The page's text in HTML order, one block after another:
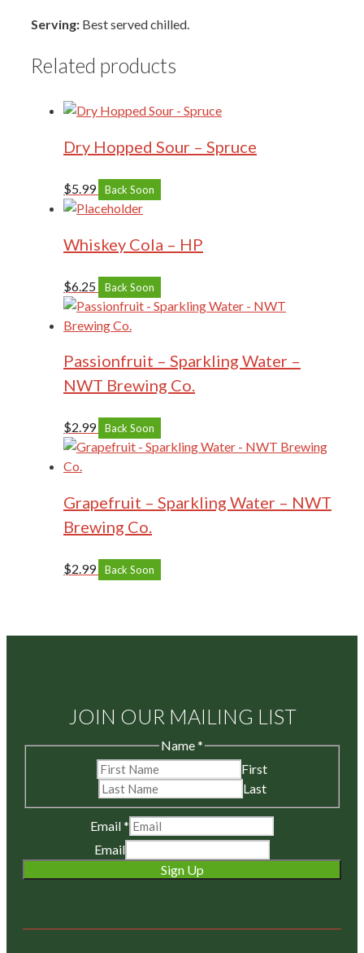
Serving: Best served chilled.
Related products
Dry Hopped Sour – Spruce
$5.99 Back Soon
Whiskey Cola – HP
$6.25 Back Soon
Passionfruit – Sparkling Water –
NWT Brewing Co.
$2.99 Back Soon
Grapefruit – Sparkling Water – NWT
Brewing Co.
$2.99 Back Soon
JOIN OUR MAILING LIST
Name*
First
Last
Email*
Email
Sign Up